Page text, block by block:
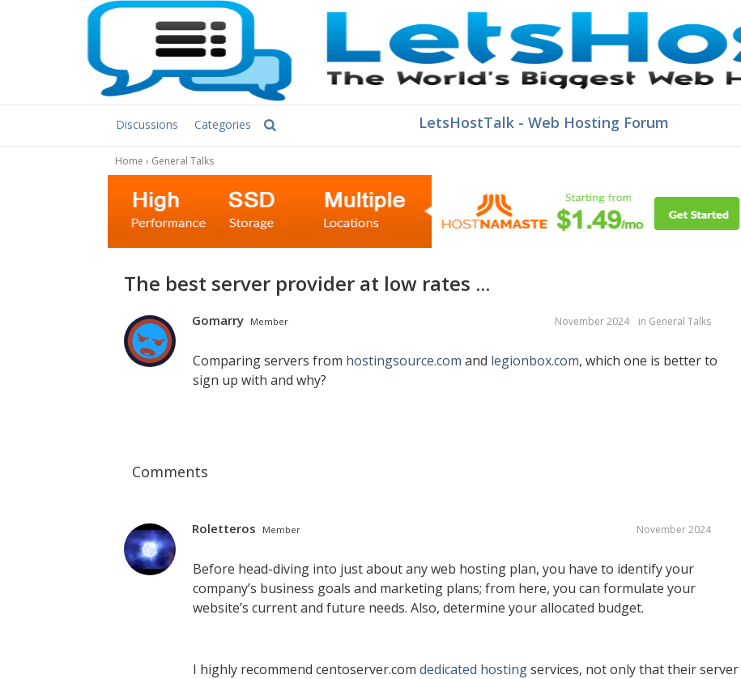
Discussions Categories LetsHostTalk - Web Hosting Forum
Home › General Talks
The best server provider at low rates ...
Gomarry Member November 2024 in General Talks
Comparing servers from hostingsource.com and legionbox.com, which one is better to
sign up with and why?
Comments
Roletteros Member November 2024
Before head-diving into just about any web hosting plan, you have to identify your
company’s business goals and marketing plans; from here, you can formulate your
website’s current and future needs. Also, determine your allocated budget.
I highly recommend centoserver.com dedicated hostingservices, not only that their server